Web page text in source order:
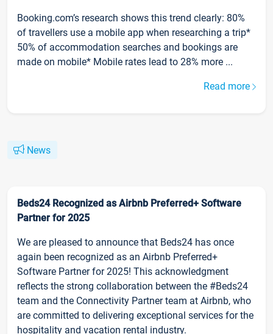
Booking.com’s research shows this trend clearly: 80%
of travellers use a mobile app when researching a trip*
50% of accommodation searches and bookings are
made on mobile* Mobile rates lead to 28% more ...
Read more
News
Beds24 Recognized as Airbnb Preferred+ Software
Partner for 2025
We are pleased to announce that Beds24 has once
again been recognized as an Airbnb Preferred+
Software Partner for 2025! This acknowledgment
reflects the strong collaboration between the #Beds24
team and the Connectivity Partner team at Airbnb, who
are committed to delivering exceptional services for the
hospitality and vacation rental industry.